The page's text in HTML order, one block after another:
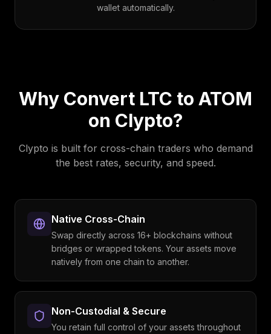
wallet automatically.
Why Convert LTC to ATOM
on Clypto?
Clypto is built for cross-chain traders who demand
the best rates, security, and speed.
Native Cross-Chain
Swap directly across 16+ blockchains without
bridges or wrapped tokens. Your assets move
natively from one chain to another.
Non-Custodial & Secure
You retain full control of your assets throughout